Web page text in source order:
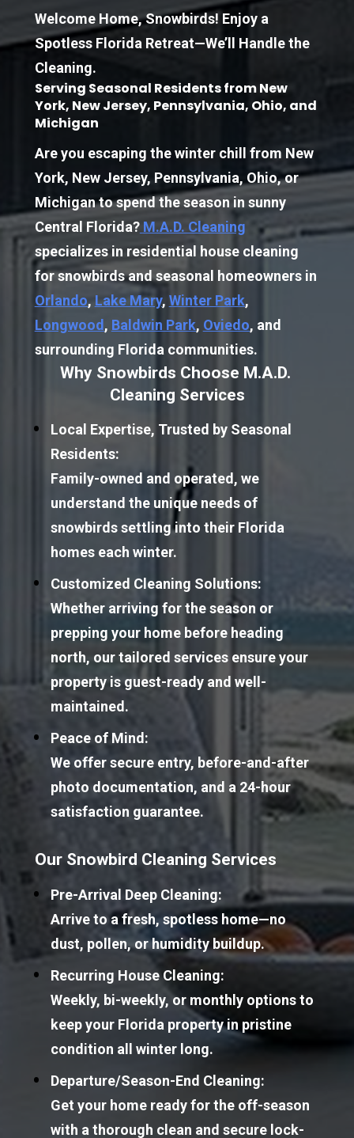
Welcome Home, Snowbirds! Enjoy a
Spotless Florida Retreat—We’ll Handle the
Cleaning.
Serving Seasonal Residents from New
York, New Jersey, Pennsylvania, Ohio, and
Michigan
Are you escaping the winter chill from New
York, New Jersey, Pennsylvania, Ohio, or
Michigan to spend the season in sunny
Central Florida? M.A.D. Cleaning
specializes in residential house cleaning
Orlando, Lake Mary, Winter Park
Longwood, Baldwin Park, Oviedo, and
surrounding Florida communities.
Why Snowbirds Choose M.A.D.
Cleaning Services
Local Expertise, Trusted by Seasonal
Residents:
Family-owned and operated, we
understand the unique needs of
snowbirds settling into their Florida
homes each winter.
Customized Cleaning Solutions:
Whether arriving for the season or
prepping your home before heading
north, our tailored services ensure your
property is guest-ready and well-
maintained.
Peace of Mind:
We offer secure entry, before-and-after
photo documentation, and a 24-hour
satisfaction guarantee.
Our Snowbird Cleaning Services
Pre-Arrival Deep Cleaning:
Arrive to a fresh, spotless home—no
dust, pollen, or humidity buildup.
Recurring House Cleaning:
Weekly, bi-weekly, or monthly options to
keep your Florida property in pristine
condition all winter long.
Departure/Season-End Cleaning:
Get your home ready for the off-season
with a thorough clean and secure lock-